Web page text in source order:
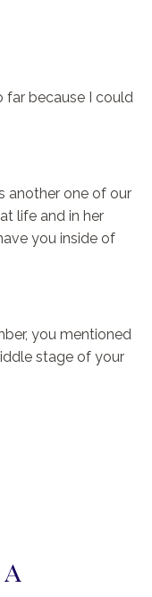
far because I could
another one of our
life and in her
you inside of
you mentioned
stage of your